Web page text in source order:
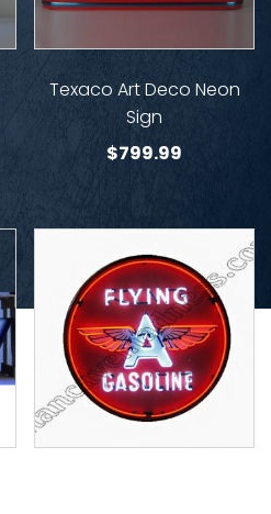
Texaco Art Deco Neon
Sign
$799.99